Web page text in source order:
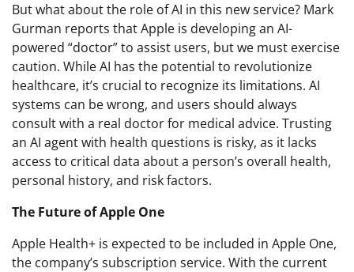
But what about the role of AI in this new service? Mark
Gurman reports that Apple is developing an AI-
powered “doctor” to assist users, but we must exercise
caution. While AI has the potential to revolutionize
healthcare, it’s crucial to recognize its limitations. AI
systems can be wrong, and users should always
consult with a real doctor for medical advice. Trusting
an AI agent with health questions is risky, as it lacks
access to critical data about a person’s overall health,
personal history, and risk factors.
The Future of Apple One
Apple Health+ is expected to be included in Apple One,
the company’s subscription service. With the current